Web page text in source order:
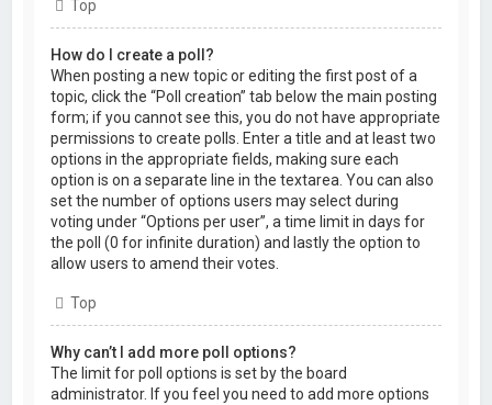
Top
How do I create a poll?
When posting a new topic or editing the first post of a
topic, click the “Poll creation” tab below the main posting
form; if you cannot see this, you do not have appropriate
permissions to create polls. Enter a title and at least two
options in the appropriate fields, making sure each
option is on a separate line in the textarea. You can also
set the number of options users may select during
voting under “Options per user”, a time limit in days for
the poll (0 for infinite duration) and lastly the option to
allow users to amend their votes.
Top
Why can’t I add more poll options?
The limit for poll options is set by the board
administrator. If you feel you need to add more options